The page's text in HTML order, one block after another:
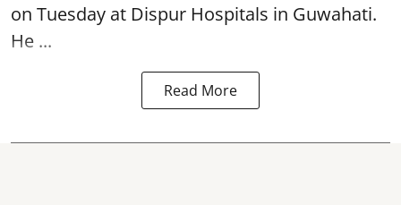
on Tuesday at Dispur Hospitals in Guwahati.
He ...
Read More